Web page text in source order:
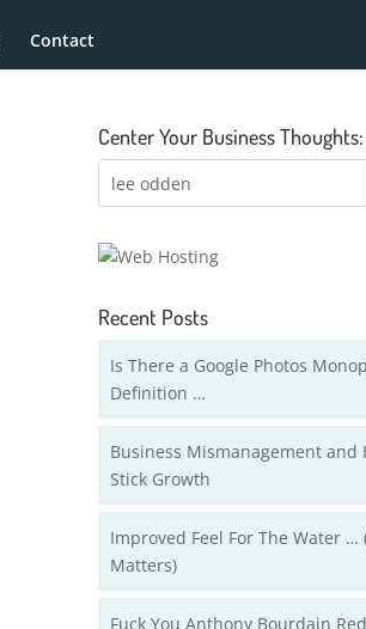
Contact
Center Your Business Thoughts:
Recent Posts
Is There a Google Photos
Definition …
Business Mismanagement and
Stick Growth
Improved Feel For The Water …
Matters)
Fuck You Anthony Bourdain